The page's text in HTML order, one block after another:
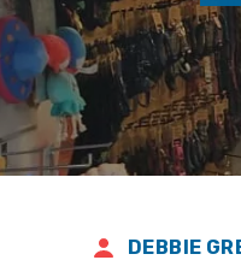
DEBBIE